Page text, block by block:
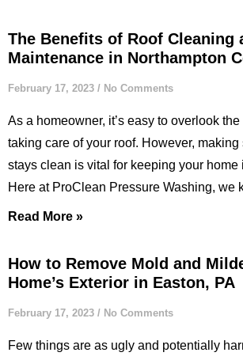
The Benefits of Roof Cleaning
Maintenance in Northampton
February 17, 2023 No Comments
As a homeowner, it’s easy to overlook
taking care of your roof. However, making
stays clean is vital for keeping your home
Here at ProClean Pressure Washing, we
Read More »
How to Remove Mold and
Home’s Exterior in Easton, PA
February 17, 2023 No Comments
Few things are as ugly and potentially